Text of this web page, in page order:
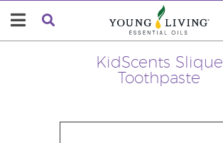
KidScents Slique
Toothpaste